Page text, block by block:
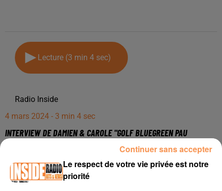
Lecture (3 min 4 sec)
Radio Inside
4 mars 2024 - 3 min 4 sec
INTERVIEW DE DAMIEN & CAROLE "GOLF BLUEGREEN PAU
ARTIGUELOUVE" SUR RADIO INSIDE
Site internet :https://bluegreen.fr/pau/
Le respect de votre vie privée est notre
priorité
Continuer sans accepter